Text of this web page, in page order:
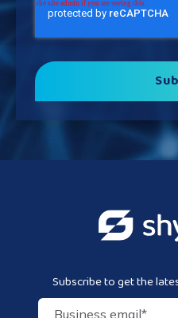
Subscribe to get the
Business email